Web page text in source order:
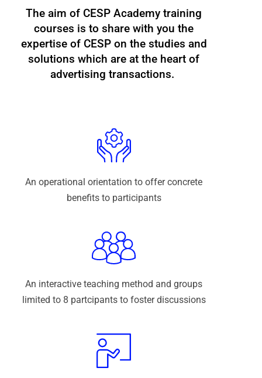
The aim of CESP Academy training
courses is to share with you the
expertise of CESP on the studies and
solutions which are at the heart of
advertising transactions.
An operational orientation to offer concrete
benefits to participants
An interactive teaching method and groups
limited to 8 partcipants to foster discussions